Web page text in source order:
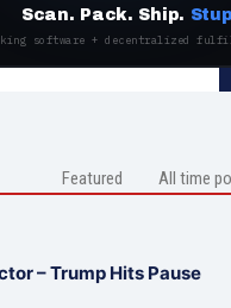
Scan. Pack. Ship.
software + decentralized
Featured All time
– Trump Hits Pause